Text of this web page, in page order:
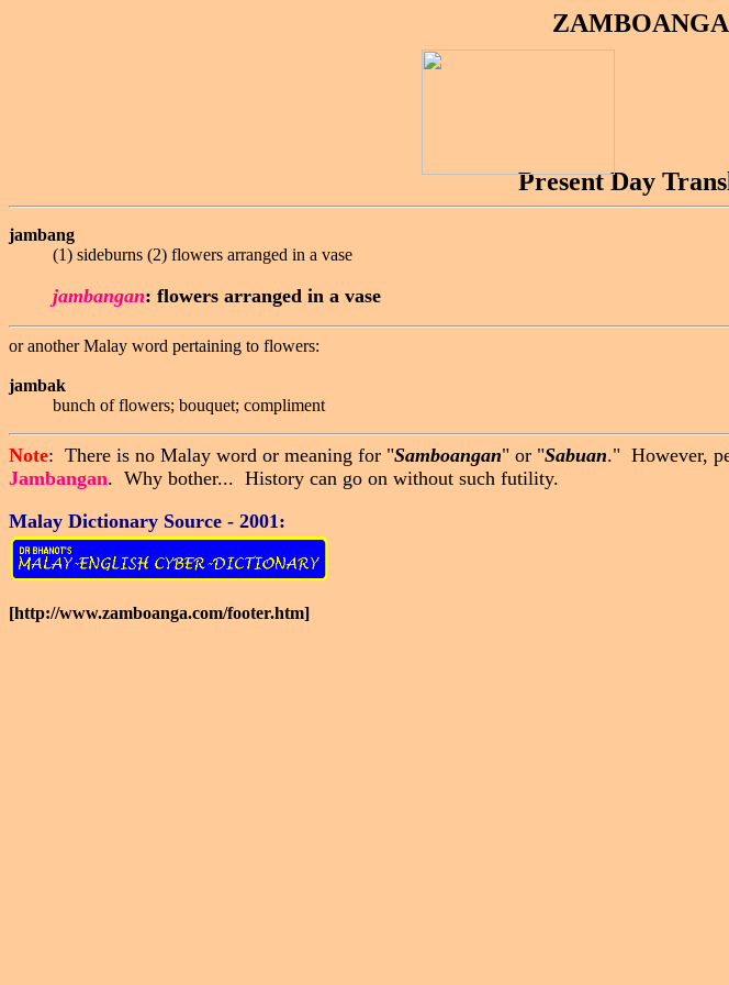
Present Day
jambang
(1) sideburns (2) flowers arranged in a vase
jambangan: flowers arranged in a vase
or another Malay word pertaining to flowers:
jambak
bunch of flowers; bouquet; compliment
Note: There is no Malay word or meaning for "Samboangan" or "Sabuan." However,
Jambangan. Why bother... History can go on without such futility.
Malay Dictionary Source - 2001:
[http://www.zamboanga.com/footer.htm]